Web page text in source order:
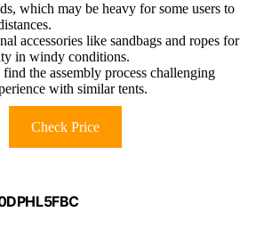
which may be heavy for some users to
accessories like sandbags and ropes for
in windy conditions.
find the assembly process challenging
with similar tents.
Check Price